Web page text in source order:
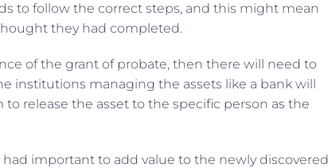
to follow the correct steps, and this might mean
they had completed.
of the grant of probate, then there will need to
institutions managing the assets like a bank will
release the asset to the specific person as the
important to add value to the newly discovered